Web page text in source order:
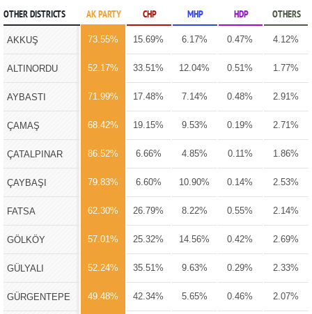
OTHER DISTRICTS AK PARTY CHP MHP HDP OTHERS
AKKUŞ 73.55% 15.69% 6.17% 0.47% 4.12%
ALTINORDU 52.17% 33.51% 12.04% 0.51% 1.77%
AYBASTI 71.99% 17.48% 7.14% 0.48% 2.91%
ÇAMAŞ 68.42% 19.15% 9.53% 0.19% 2.71%
ÇATALPINAR 86.52% 6.66% 4.85% 0.11% 1.86%
ÇAYBAŞI 79.83% 6.60% 10.90% 0.14% 2.53%
FATSA 62.30% 26.79% 8.22% 0.55% 2.14%
GÖLKÖY 57.01% 25.32% 14.56% 0.42% 2.69%
GÜLYALI 52.24% 35.51% 9.63% 0.29% 2.33%
GÜRGENTEPE 49.48% 42.34% 5.65% 0.46% 2.07%